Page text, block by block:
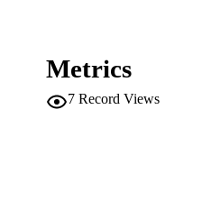
LANGUAGE
RESOURCE TYPE
Metrics
7 Record Views